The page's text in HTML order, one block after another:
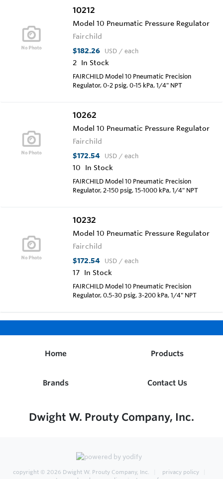
10212
Model 10 Pneumatic Pressure Regulator
Fairchild
$182.26 USD / each
2 In Stock
FAIRCHILD Model 10 Pneumatic Precision
Regulator, 0-2 psig, 0-15 kPa, 1/4" NPT
10262
Model 10 Pneumatic Pressure Regulator
Fairchild
$172.54 USD / each
10 In Stock
FAIRCHILD Model 10 Pneumatic Precision
Regulator, 2-150 psig, 15-1000 kPa, 1/4" NPT
10232
Model 10 Pneumatic Pressure Regulator
Fairchild
$172.54 USD / each
17 In Stock
FAIRCHILD Model 10 Pneumatic Precision
Regulator, 0.5-30 psig, 3-200 kPa, 1/4" NPT
Home Products
Brands Contact Us
Dwight W. Prouty Company, Inc.
copyright © 2026 Dwight W. Prouty Company, Inc.
privacy policy